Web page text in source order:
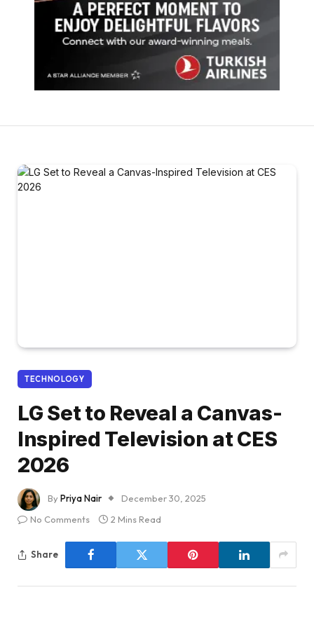
TECHNOLOGY
LG Set to Reveal a Canvas-
Inspired Television at CES
2026
ByPriya Nair
December 30, 2025
No Comments
2 Mins Read
Share